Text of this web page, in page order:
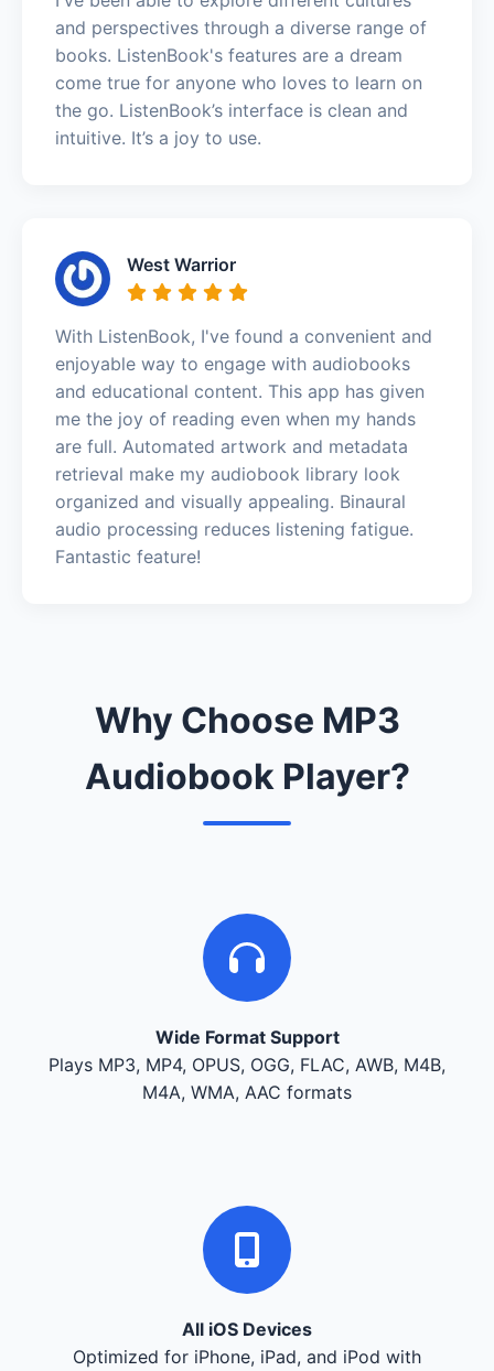
and perspectives through a diverse range of
books. ListenBook's features are a dream
come true for anyone who loves to learn on
the go. ListenBook’s interface is clean and
intuitive. It’s a joy to use.
West Warrior
With ListenBook, I've found a convenient and
enjoyable way to engage with audiobooks
and educational content. This app has given
me the joy of reading even when my hands
are full. Automated artwork and metadata
retrieval make my audiobook library look
organized and visually appealing. Binaural
audio processing reduces listening fatigue.
Fantastic feature!
Why Choose MP3
Audiobook Player?
Wide Format Support
Plays MP3, MP4, OPUS, OGG, FLAC, AWB, M4B,
M4A, WMA, AAC formats
All iOS Devices
Optimized for iPhone, iPad, and iPod with